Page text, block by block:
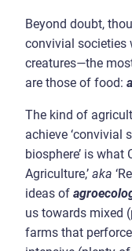
Beyond doubt,
convivial societies
creatures—the
are those of food:
The kind of
achieve ‘convivial
biosphere’ is what
Agriculture,’ aka
ideas of
us towards mixed
farms that